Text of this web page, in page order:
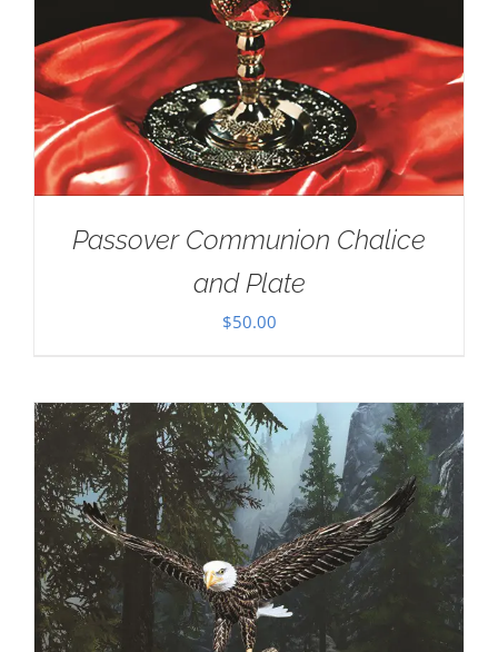
Passover Communion Chalice
and Plate
$50.00